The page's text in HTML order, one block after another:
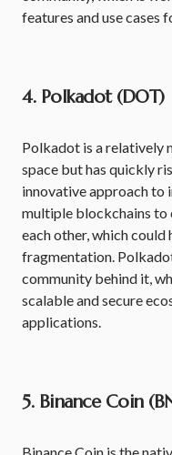
features and use cases
4. Polkadot (DOT)
Polkadot is a relatively
space but has quickly
innovative approach
multiple blockchains to
each other, which
fragmentation.
community behind it,
scalable and secure
applications.
5. Binance Coin